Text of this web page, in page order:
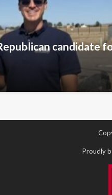
candidate
Proudly